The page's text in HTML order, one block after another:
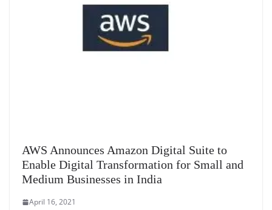
AWS Announces Amazon Digital Suite to
Enable Digital Transformation for Small and
Medium Businesses in India
April 16, 2021